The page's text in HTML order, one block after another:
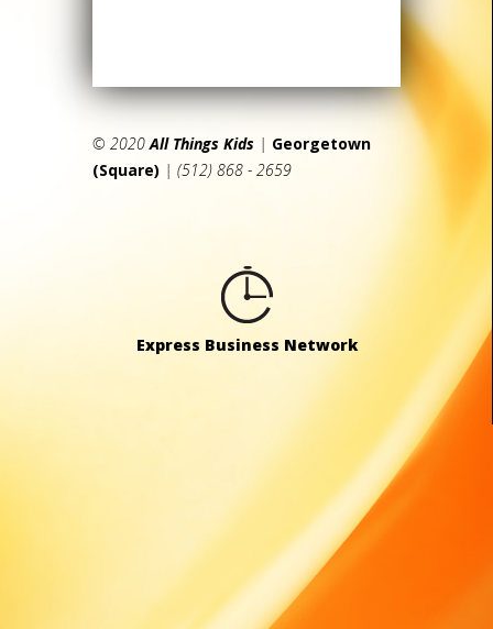
© 2020All Things Kids | Georgetown
(Square) | (512) 868 - 2659
Express Business Network